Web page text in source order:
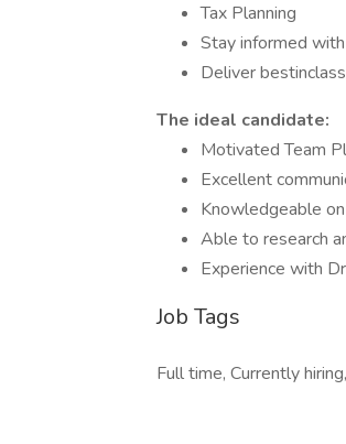
Tax Planning
Stay informed
Deliver
The ideal candidate:
Motivated Team
Excellent
Knowledgeable
Able to research
Experience with
Job Tags
Full time, Currently hiring,